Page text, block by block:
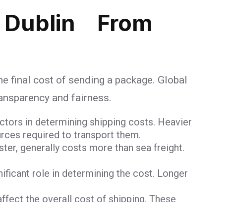
Dublin From
final cost of sending a package. Global
and fairness.
in determining shipping costs. Heavier
required to transport them.
generally costs more than sea freight.
role in determining the cost. Longer
the overall cost of shipping. These